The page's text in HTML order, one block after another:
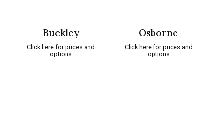
Buckley
Click here for prices and
options
Osborne
Click here for prices and
options